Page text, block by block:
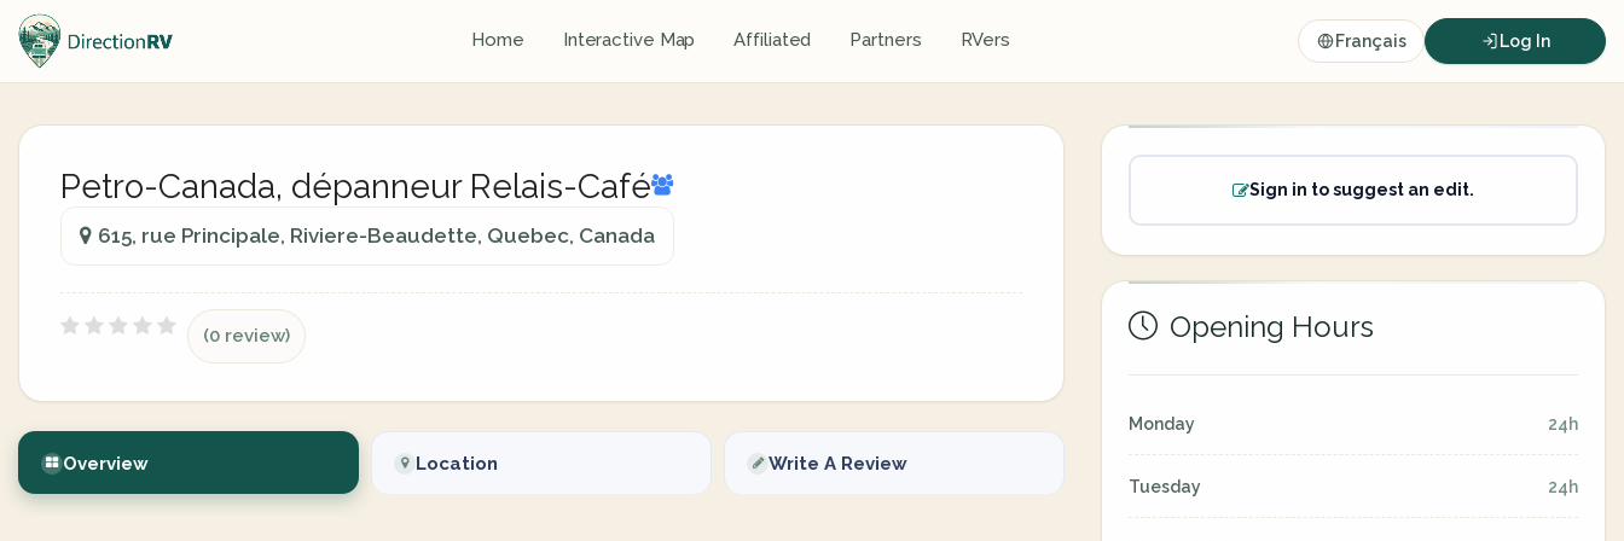
Home Interactive Map Affiliated Partners RVers Français Log In
Petro-Canada, dépanneur Relais-Café
615, rue Principale, Riviere-Beaudette, Quebec, Canada
(0 review)
Overview Location Write A Review
Sign in to suggest an edit.
Opening Hours
Monday 24h
Tuesday 24h